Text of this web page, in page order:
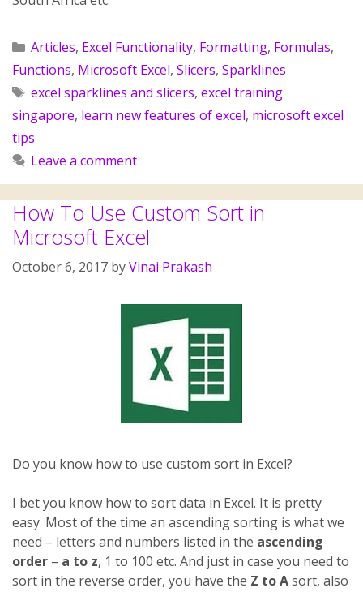
Articles, Excel Functionality, Formatting, Formulas,
Functions, Microsoft Excel, Slicers, Sparklines
excel sparklines and slicers, excel training
singapore, learn new features of excel, microsoft excel
tips
Leave a comment
How To Use Custom Sort in
Microsoft Excel
October 6, 2017 byVinai Prakash
Do you know how to use custom sort in Excel?
I bet you know how to sort data in Excel. It is pretty
easy. Most of the time an ascending sorting is what we
need – letters and numbers listed in the ascending
order – a to z, 1 to 100 etc. And just in case you need to
sort in the reverse order, you have the Z to Asort, also